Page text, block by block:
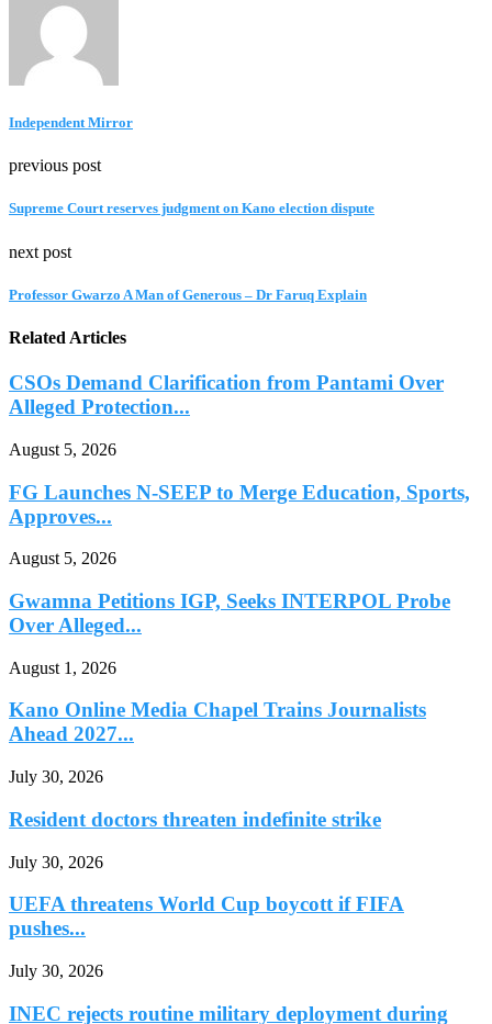
Independent Mirror
previous post
Supreme Court reserves judgment on Kano election dispute
next post
Professor Gwarzo A Man of Generous – Dr Faruq Explain
Related Articles
CSOs Demand Clarification from Pantami Over
Alleged Protection...
August 5, 2026
FG Launches N-SEEP to Merge Education, Sports,
Approves...
August 5, 2026
Gwamna Petitions IGP, Seeks INTERPOL Probe
Over Alleged...
August 1, 2026
Kano Online Media Chapel Trains Journalists
Ahead 2027...
July 30, 2026
Resident doctors threaten indefinite strike
July 30, 2026
UEFA threatens World Cup boycott if FIFA
pushes...
July 30, 2026
INEC rejects routine military deployment during